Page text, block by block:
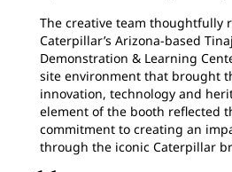
The creative team thoughtfully
Caterpillar’s Arizona-based
Demonstration & Learning
site environment that brought
innovation, technology and
element of the booth reflected
commitment to creating an
through the iconic Caterpillar